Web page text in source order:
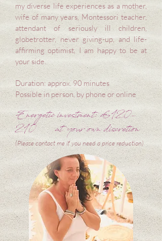
my diverse life experiences as a mother,
wife of many years, Montessori teacher,
attendant of seriously ill children,
globetrotter, never giving-up, and life-
affirming optimist, I am happy to be at
your side.
Duration: approx. 90 minutes
Possible in person, by phone or online
Energetic investment: €120-
210at your own discretion
(Please contact me if you need a price reduction)